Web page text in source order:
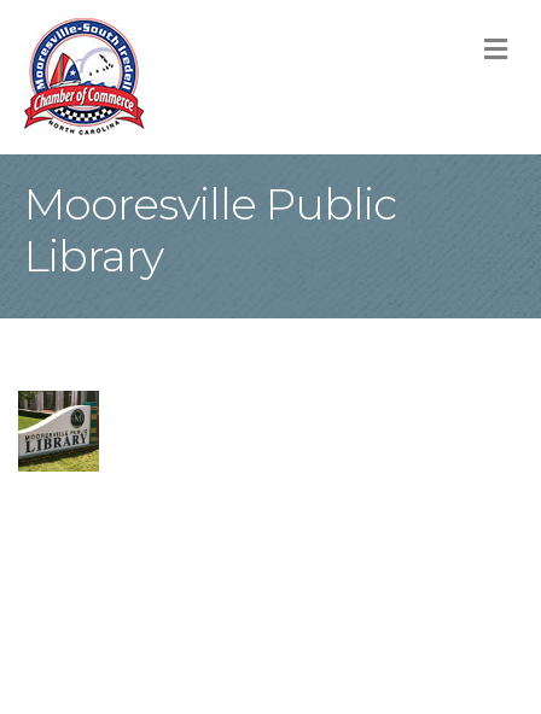
Mooresville Public
Library